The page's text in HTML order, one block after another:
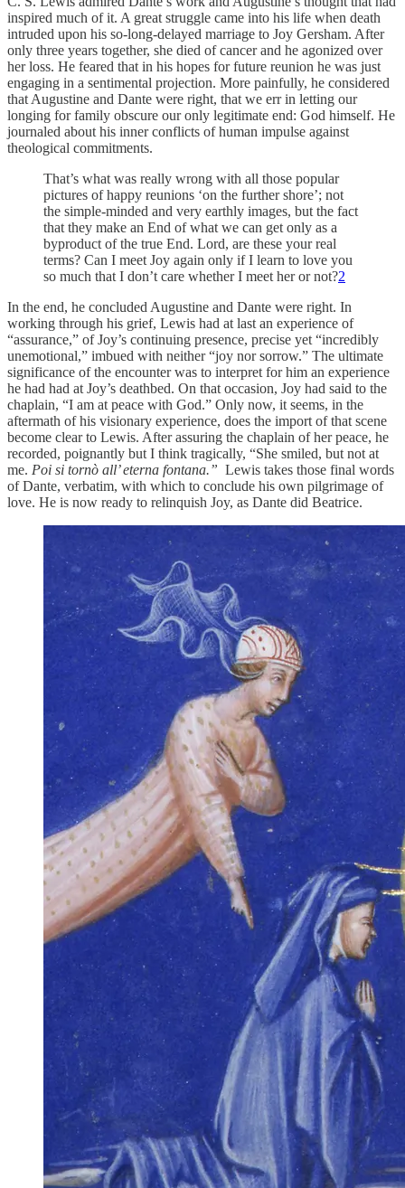
inspired much of it. A great struggle came into his life when death
intruded upon his so-long-delayed marriage to Joy Gersham. After
only three years together, she died of cancer and he agonized over
her loss. He feared that in his hopes for future reunion he was just
engaging in a sentimental projection. More painfully, he considered
that Augustine and Dante were right, that we err in letting our
longing for family obscure our only legitimate end: God himself. He
journaled about his inner conflicts of human impulse against
theological commitments.
That’s what was really wrong with all those popular
pictures of happy reunions ‘on the further shore’; not
the simple-minded and very earthly images, but the fact
that they make an End of what we can get only as a
byproduct of the true End. Lord, are these your real
terms? Can I meet Joy again only if I learn to love you
so much that I don’t care whether I meet her or not?2
In the end, he concluded Augustine and Dante were right. In
working through his grief, Lewis had at last an experience of
“assurance,” of Joy’s continuing presence, precise yet “incredibly
unemotional,” imbued with neither “joy nor sorrow.” The ultimate
significance of the encounter was to interpret for him an experience
he had had at Joy’s deathbed. On that occasion, Joy had said to the
chaplain, “I am at peace with God.” Only now, it seems, in the
aftermath of his visionary experience, does the import of that scene
become clear to Lewis. After assuring the chaplain of her peace, he
recorded, poignantly but I think tragically, “She smiled, but not at
me. Poi si tornò all’ eterna fontana.” Lewis takes those final words
of Dante, verbatim, with which to conclude his own pilgrimage of
love. He is now ready to relinquish Joy, as Dante did Beatrice.